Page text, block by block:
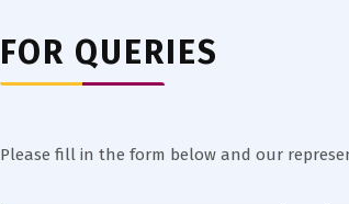
FOR QUERIES
Please fill in the form below and our